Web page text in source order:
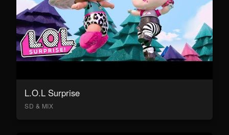
L.O.L Surprise
SD & MIX